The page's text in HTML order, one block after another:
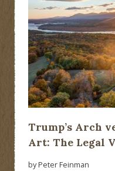
Trump’s Arch
Art: The Legal
by Peter Feinman